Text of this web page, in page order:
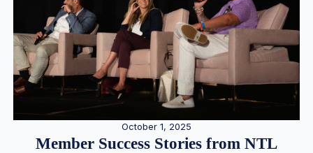
October 1, 2025
Member Success Stories from NTL